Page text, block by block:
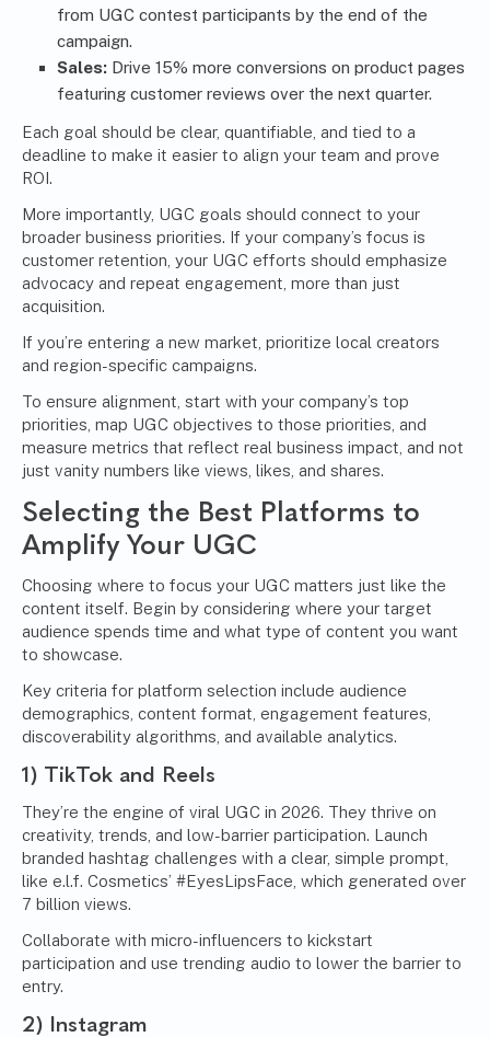
from UGC contest participants by the end of the
campaign.
Sales: Drive 15% more conversions on product pages
featuring customer reviews over the next quarter.
Each goal should be clear, quantifiable, and tied to a
deadline to make it easier to align your team and prove
ROI.
More importantly, UGC goals should connect to your
broader business priorities. If your company’s focus is
customer retention, your UGC efforts should emphasize
advocacy and repeat engagement, more than just
acquisition.
If you’re entering a new market, prioritize local creators
and region-specific campaigns.
To ensure alignment, start with your company’s top
priorities, map UGC objectives to those priorities, and
measure metrics that reflect real business impact, and not
just vanity numbers like views, likes, and shares.
Selecting the Best Platforms to
Amplify Your UGC
Choosing where to focus your UGC matters just like the
content itself. Begin by considering where your target
audience spends time and what type of content you want
to showcase.
Key criteria for platform selection include audience
demographics, content format, engagement features,
discoverability algorithms, and available analytics.
1) TikTok and Reels
They’re the engine of viral UGC in 2026. They thrive on
creativity, trends, and low-barrier participation. Launch
branded hashtag challenges with a clear, simple prompt,
like e.l.f. Cosmetics’ #EyesLipsFace, which generated over
7 billion views.
Collaborate with micro-influencers to kickstart
participation and use trending audio to lower the barrier to
entry.
2) Instagram